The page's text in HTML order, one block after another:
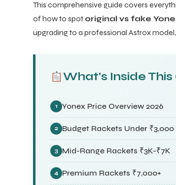
This comprehensive guide covers
of how to spot original vs fake
upgrading to a professional Astrox
What's Inside This
1 Yonex Price Overview 2026
2 Budget Rackets Under ₹3,000
3 Mid-Range Rackets ₹3K-₹7K
4 Premium Rackets ₹7,000+